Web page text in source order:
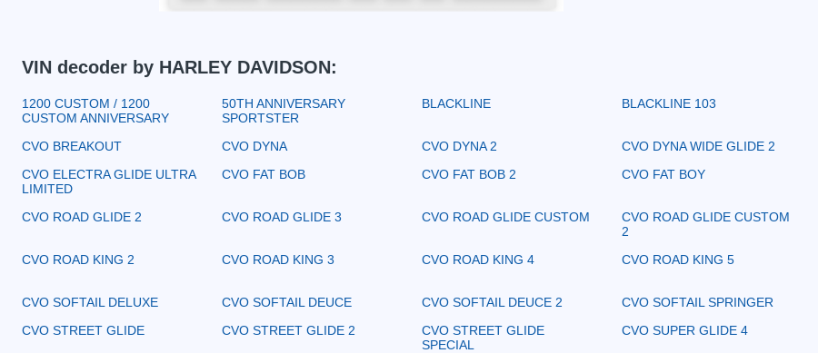
VIN decoder by HARLEY DAVIDSON:
1200 CUSTOM / 1200
CUSTOM ANNIVERSARY
50TH ANNIVERSARY
SPORTSTER
BLACKLINE BLACKLINE 103
CVO BREAKOUT CVO DYNA CVO DYNA 2 CVO DYNA WIDE GLIDE 2
CVO ELECTRA GLIDE ULTRA
LIMITED
CVO FAT BOB CVO FAT BOB 2 CVO FAT BOY
CVO ROAD GLIDE 2 CVO ROAD GLIDE 3 CVO ROAD GLIDE CUSTOM
CVO ROAD GLIDE CUSTOM
2
CVO ROAD KING 2 CVO ROAD KING 3 CVO ROAD KING 4 CVO ROAD KING 5
CVO SOFTAIL DELUXE
CVO SOFTAIL DEUCE CVO SOFTAIL DEUCE 2 CVO SOFTAIL SPRINGER
CVO STREET GLIDE
CVO STREET GLIDE 2
CVO STREET GLIDE
SPECIAL
CVO SUPER GLIDE 4